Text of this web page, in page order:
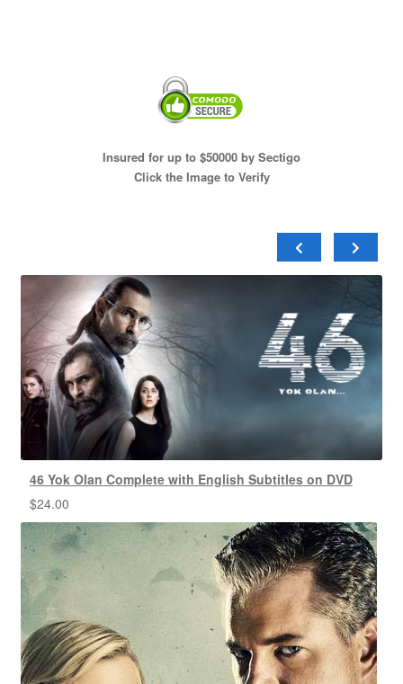
Insured for up to $50000 by Sectigo
Click the Image to Verify
46 Yok Olan Complete with English Subtitles on DVD
$24.00